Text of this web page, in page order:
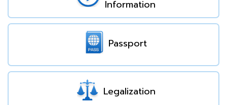
Information
Passport
Legalization